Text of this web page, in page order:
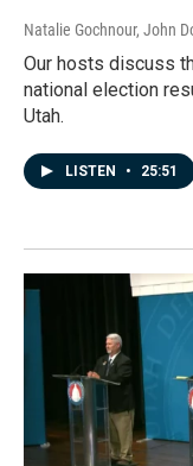
Natalie Gochnour, John
Our hosts discuss
national election
Utah.
LISTEN • 25:51